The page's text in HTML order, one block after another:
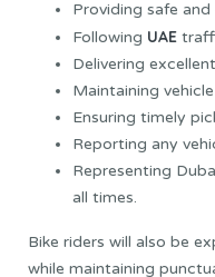
Providing safe
Following UAE
Delivering
Maintaining
Ensuring timely
Reporting any
Representing
all times.
Bike riders will also be
while maintaining